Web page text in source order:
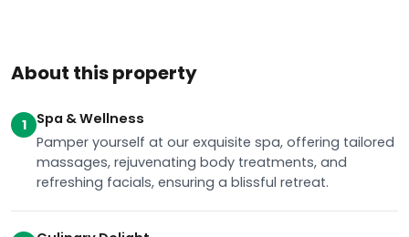
Spa & Wellness
massages, rejuvenating body treatments, and
refreshing facials, ensuring a blissful retreat.
2
Savor Mediterranean cuisine at Faustino, our fine-